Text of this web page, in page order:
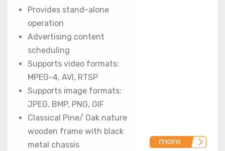
Provides stand-alone
operation
Advertising content
scheduling
Supports video formats:
MPEG-4, AVI, RTSP
Supports image formats:
JPEG, BMP, PNG, GIF
Classical Pine/ Oak nature
wooden frame with black
metal chassis